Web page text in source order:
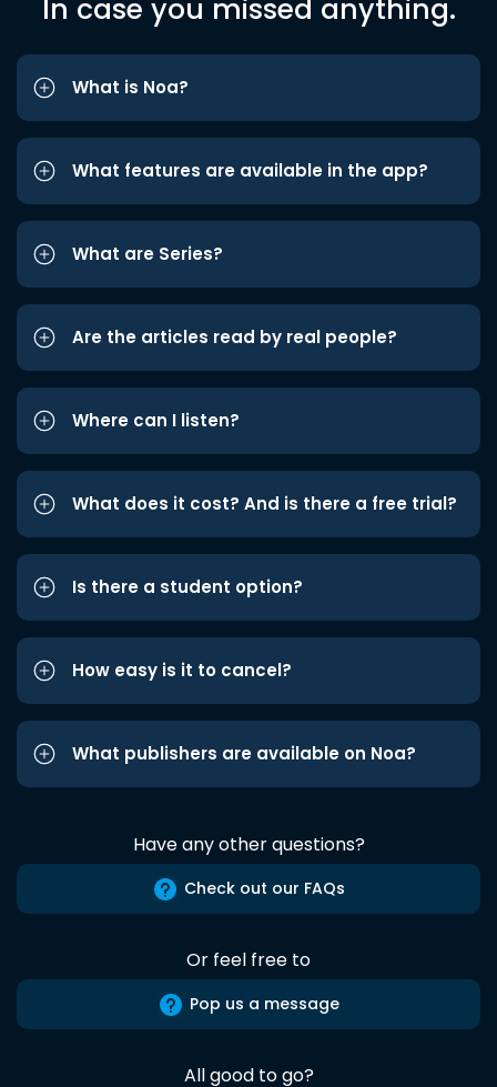
In case you missed anything.
What is Noa?
What features are available in the app?
What are Series?
Are the articles read by real people?
Where can I listen?
What does it cost? And is there a free trial?
Is there a student option?
How easy is it to cancel?
What publishers are available on Noa?
Have any other questions?
Check out our FAQs
Or feel free to
Pop us a message
All good to go?